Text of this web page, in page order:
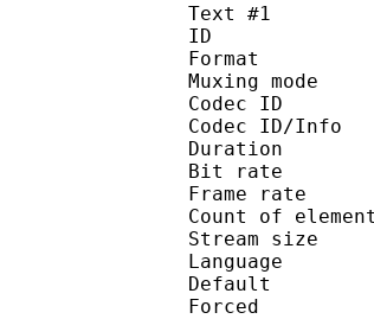
Text #1
Codec
Codec ID/
Bit
Frame
Count
Stream